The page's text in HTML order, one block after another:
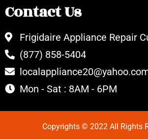
Contact Us
Frigidaire Appliance Repair
(877) 858-5404
Mon - Sat : 8AM - 6PM
Copyrights © 2022 All Rights